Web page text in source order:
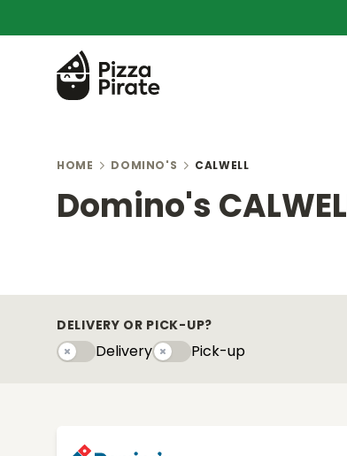
HOME DOMINO'S CALWELL
Domino's
DELIVERY OR PICK-UP?
DeliveryDeliveryPick-upyPick-up